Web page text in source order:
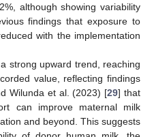
although showing variability
findings that exposure to
with the implementation
strong upward trend, reaching
value, reflecting findings
Wilunda et al. (2023) [29] that
can improve maternal milk
and beyond. This suggests